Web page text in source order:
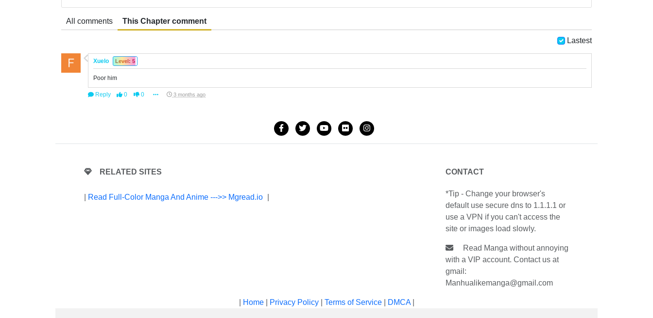
All comments This Chapter comment
Lastest
Xuelo Level: 5
Poor him
Reply 0 0 3 months ago
RELATED SITES
Read Full-Color Manga And Anime --->> Mgread.io
CONTACT
*Tip - Change your browser's
default use secure dns to 1.1.1.1 or
use a VPN if you can't access the
site or images load slowly.
Read Manga without annoying
with a VIP account. Contact us at
gmail:
Manhualikemanga@gmail.com
Home| Privacy Policy| Terms of Service| DMCA|